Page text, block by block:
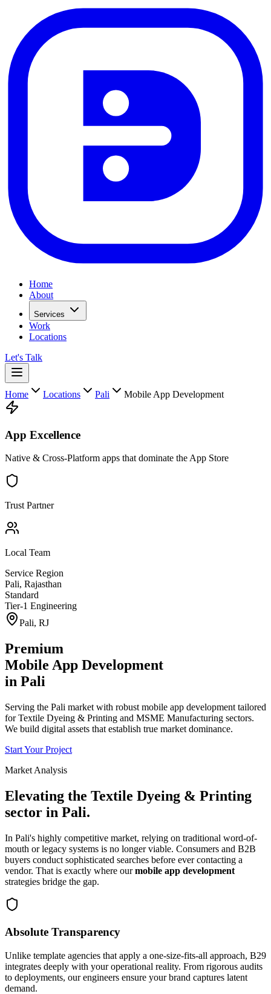
Home
About
Services
Work
Locations
Let's Talk
Home Locations Pali Mobile App Development
App Excellence
Native & Cross-Platform apps that dominate the App Store
Trust Partner
Local Team
Service Region
Pali, Rajasthan
Standard
Tier-1 Engineering
Pali, RJ
Premium
Mobile App Development
in Pali
Serving the Pali market with robust mobile app development tailored
for Textile Dyeing & Printing and MSME Manufacturing sectors.
We build digital assets that establish true market dominance.
Start Your Project
Market Analysis
Elevating the Textile Dyeing & Printing
sector in Pali.
In Pali's highly competitive market, relying on traditional word-of-
mouth or legacy systems is no longer viable. Consumers and B2B
buyers conduct sophisticated searches before ever contacting a
vendor. That is exactly where ourmobile app development
strategies bridge the gap.
Absolute Transparency
Unlike template agencies that apply a one-size-fits-all approach, B29
integrates deeply with your operational reality. From rigorous audits
to deployments, our engineers ensure your brand captures latent
demand.